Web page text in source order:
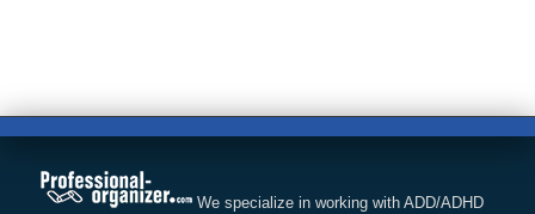
We specialize in working with ADD/ADHD